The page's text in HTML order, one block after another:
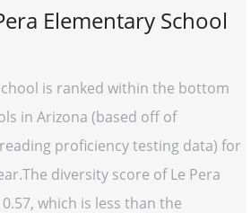
Elementary School
is ranked within the bottom
in Arizona (based off of
proficiency testing data) for
diversity score of Le Pera
which is less than the